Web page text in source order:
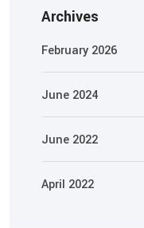
Archives
February 2026
June 2024
June 2022
April 2022